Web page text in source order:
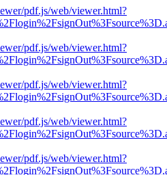
pdf.js/web/viewer.html?
pdf.js/web/viewer.html?
pdf.js/web/viewer.html?
pdf.js/web/viewer.html?
pdf.js/web/viewer.html?